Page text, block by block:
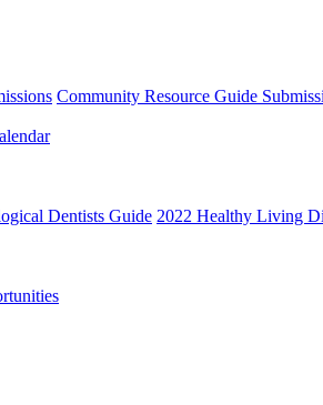
Community Resource Guide
Dentists Guide 2022 Healthy Living